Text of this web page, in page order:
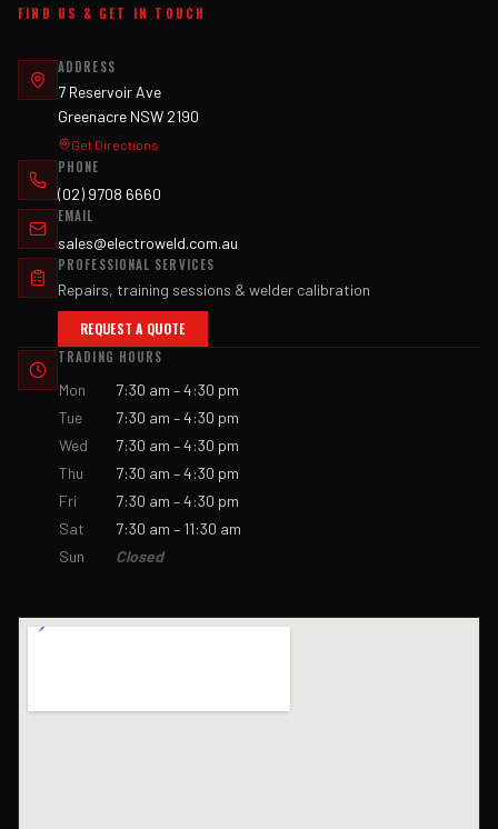
FIND US & GET IN TOUCH
ADDRESS
7 Reservoir Ave
Greenacre NSW 2190
Get Directions
PHONE
(02) 9708 6660
EMAIL
sales@electroweld.com.au
PROFESSIONAL SERVICES
Repairs, training sessions & welder calibration
REQUEST A QUOTE
TRADING HOURS
Mon
7:30 am – 4:30 pm
Tue
7:30 am – 4:30 pm
Wed
7:30 am – 4:30 pm
Thu
7:30 am – 4:30 pm
Fri
7:30 am – 4:30 pm
Sat
7:30 am – 11:30 am
Sun
Closed